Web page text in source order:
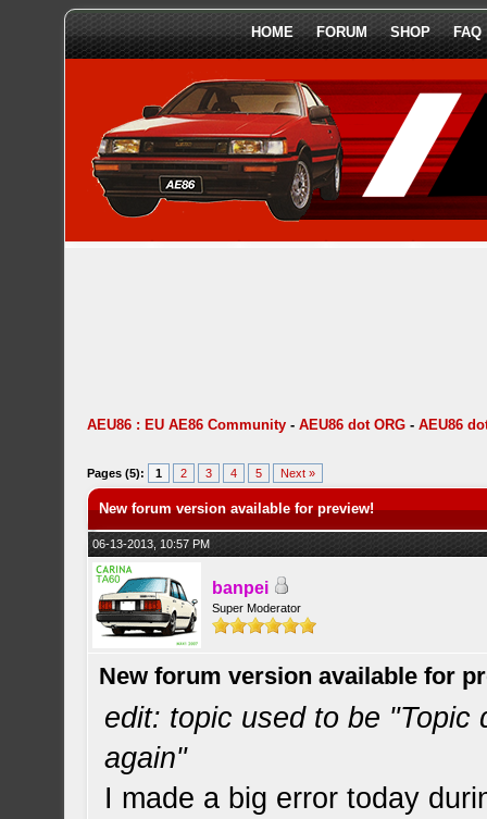
HOME FORUM SHOP FAQ
AEU86 : EU AE86 Community -AEU86 dot ORG -AEU86
Pages (5): 1 2 3 4 5 Next »
New forum version available for preview!
06-13-2013, 10:57 PM
banpei
Super Moderator
New forum version available for
edit: topic used to be "Topic
again"
I made a big error today